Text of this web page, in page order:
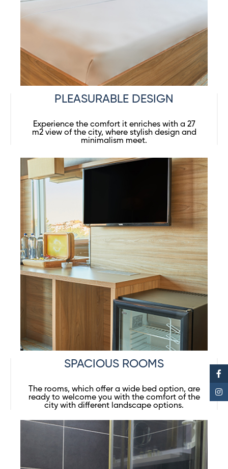
PLEASURABLE DESIGN
Experience the comfort it enriches with a 27
m2 view of the city, where stylish design and
minimalism meet.
SPACIOUS ROOMS
The rooms, which offer a wide bed option, are
ready to welcome you with the comfort of the
city with different landscape options.